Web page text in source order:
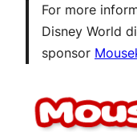
For more
Disney World
sponsor